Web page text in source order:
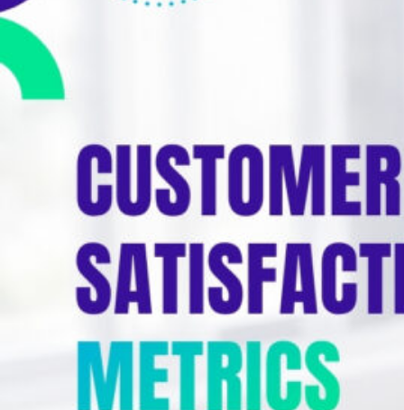
Real Estate
Professional Services
Nonprofit
Restaurants
Retail & E-commerce
Salons & Spas
Healthcare & Clinics
About
Career